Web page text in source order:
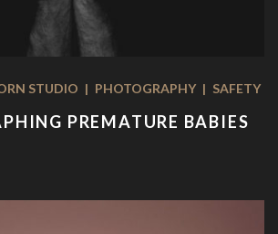
STUDIO | PHOTOGRAPHY | SAFETY
PREMATURE BABIES